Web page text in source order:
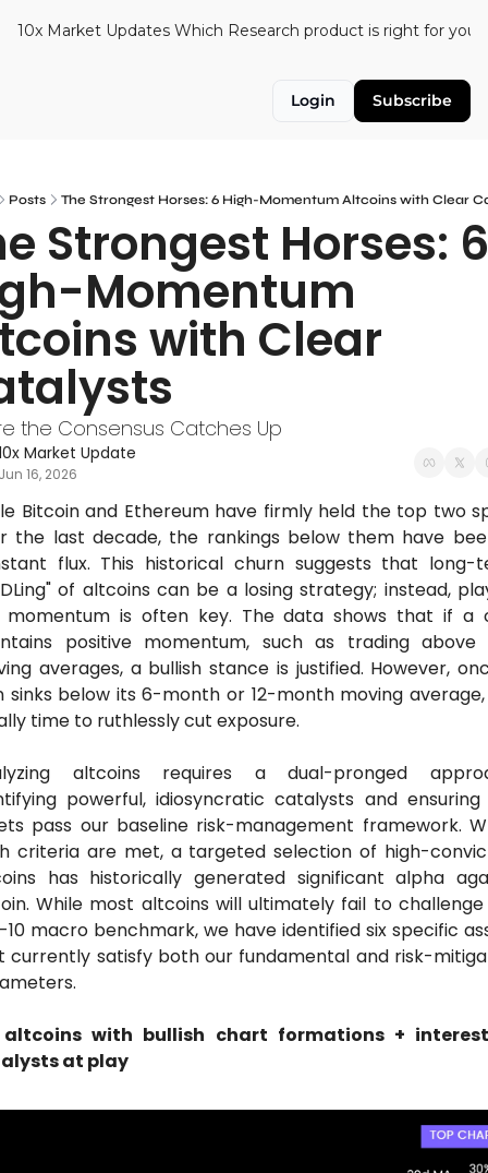
10x Market Updates Which Research product is right for you?
Login Subscribe
Posts The Strongest Horses: 6 High-Momentum Altcoins with Clear
Strongest Horses: 6
Momentum
with Clear
the Consensus Catches Up
Market Update
16, 2026
Bitcoin and Ethereum have firmly held the top two
the last decade, the rankings below them have
flux. This historical churn suggests that long-
of altcoins can be a losing strategy; instead,
is often key. The data shows that if a
positive momentum, such as trading above
averages, a bullish stance is justified. However,
sinks below its 6-month or 12-month moving
time to ruthlessly cut exposure.
altcoins requires a dual-pronged
powerful, idiosyncratic catalysts and
pass our baseline risk-management framework.
criteria are met, a targeted selection of high-
has historically generated significant alpha
While most altcoins will ultimately fail to
macro benchmark, we have identified six specific
currently satisfy both our fundamental and risk-
altcoins with bullish chart formations +
at play